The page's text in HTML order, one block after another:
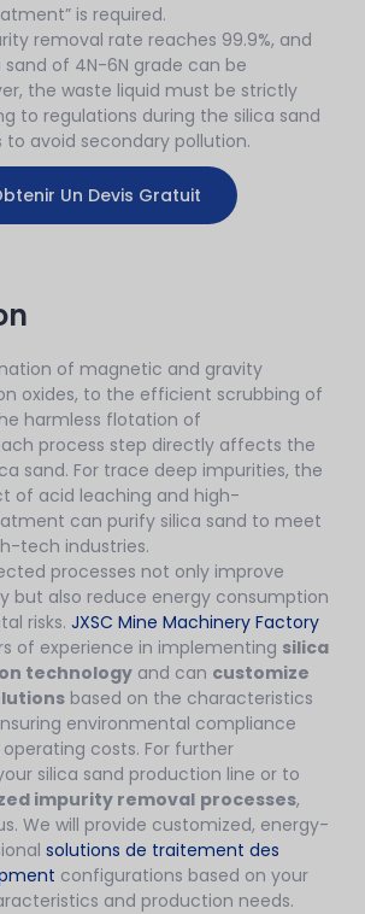
is required.
removal rate reaches 99.9%, and
of 4N-6N grade can be
the waste liquid must be strictly
to regulations during the silica sand
to avoid secondary pollution.
Un Devis Gratuit
of magnetic and gravity
oxides, to the efficient scrubbing of
harmless flotation of
process step directly affects the
sand. For trace deep impurities, the
of acid leaching and high-
can purify silica sand to meet
tech industries.
processes not only improve
but also reduce energy consumption
risks. JXSC Mine Machinery Factory
of experience in implementing silica
technology and can customize
based on the characteristics
environmental compliance
costs. For further
silica sand production line or to
impurity removal processes,
We will provide customized, energy-
solutions de traitement des
configurations based on your
and production needs.